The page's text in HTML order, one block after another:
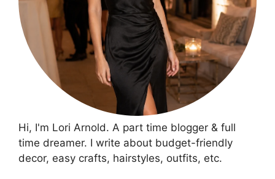
Hi, I'm Lori Arnold. A part time blogger & full
time dreamer. I write about budget-friendly
decor, easy crafts, hairstyles, outfits, etc.